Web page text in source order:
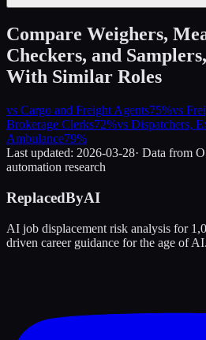
Compare Weighers,
Checkers, and
With Similar Roles
vs Cargo and Freight Agents75%vs
Brokerage Clerks72%vs Dispatchers,
Ambulance79%
Last updated: 2026-03-28· Data from
automation research
ReplacedByAI
AI job displacement risk analysis for
driven career guidance for the age of AI.